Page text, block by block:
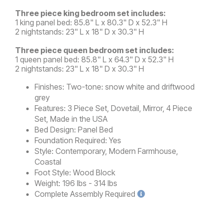
Three piece king bedroom set includes:
1 king panel bed: 85.8" L x 80.3" D x 52.3" H
2 nightstands: 23" L x 18" D x 30.3" H
Three piece queen bedroom set includes:
1 queen panel bed: 85.8" L x 64.3" D x 52.3" H
2 nightstands: 23" L x 18" D x 30.3" H
Finishes: Two-tone: snow white and driftwood
grey
Features: 3 Piece Set, Dovetail, Mirror, 4 Piece
Set, Made in the USA
Bed Design: Panel Bed
Foundation Required: Yes
Style: Contemporary, Modern Farmhouse,
Coastal
Foot Style: Wood Block
Weight: 196 lbs - 314 lbs
Complete Assembly Required